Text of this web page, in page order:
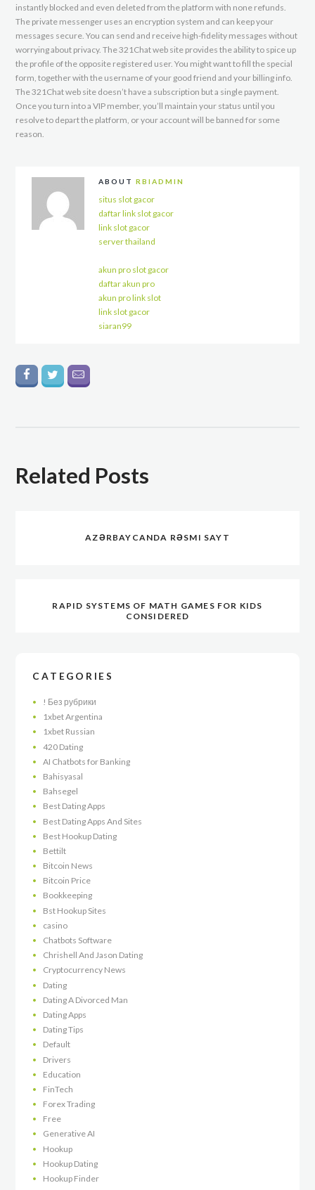
instantly blocked and even deleted from the platform with none refunds.
The private messenger uses an encryption system and can keep your
messages secure. You can send and receive high-fidelity messages without
worrying about privacy. The 321Chat web site provides the ability to spice up
the profile of the opposite registered user. You might want to fill the special
form, together with the username of your good friend and your billing info.
The 321Chat web site doesn’t have a subscription but a single payment.
Once you turn into a VIP member, you’ll maintain your status until you
resolve to depart the platform, or your account will be banned for some
reason.
ABOUT RBIADMIN
situs slot gacor
daftar link slot gacor
link slot gacor
server thailand
akun pro slot gacor
daftar akun pro
akun pro link slot
link slot gacor
siaran99
Related Posts
AZƏRBAYCANDA RƏSMI SAYT
RAPID SYSTEMS OF MATH GAMES FOR KIDS
CONSIDERED
CATEGORIES
! Без рубрики
1xbet Argentina
1xbet Russian
420 Dating
AI Chatbots for Banking
Bahisyasal
Bahsegel
Best Dating Apps
Best Dating Apps And Sites
Best Hookup Dating
Bettilt
Bitcoin News
Bitcoin Price
Bookkeeping
Bst Hookup Sites
casino
Chatbots Software
Chrishell And Jason Dating
Cryptocurrency News
Dating
Dating A Divorced Man
Dating Apps
Dating Tips
Default
Drivers
Education
FinTech
Forex Trading
Free
Generative AI
Hookup
Hookup Dating
Hookup Finder